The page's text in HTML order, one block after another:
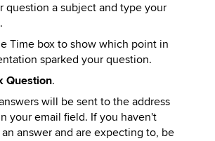
question a subject and type your
Time box to show which point in
sparked your question.
Question.
will be sent to the address
your email field. If you haven't
answer and are expecting to, be